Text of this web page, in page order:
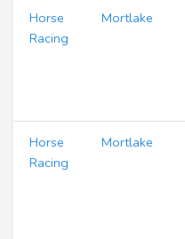
Horse
Racing
Mortlake
Horse
Racing
Mortlake